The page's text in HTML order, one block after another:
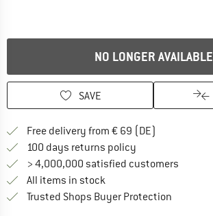
NO LONGER AVAILABLE
SAVE
Free delivery from € 69 (DE)
100 days returns policy
> 4,000,000 satisfied customers
All items in stock
Trusted Shops Buyer Protection